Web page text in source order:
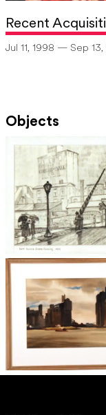
Recent
Jul 11, 1998 — Sep 13,
Objects